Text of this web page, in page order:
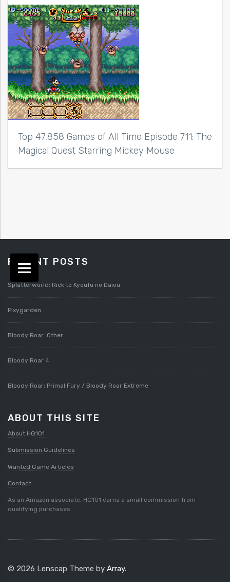
Top 47,858 Games of All Time Episode 711: The
Magical Quest Starring Mickey Mouse
RECENT POSTS
Splatterworld: Rick to Kyoufu no Daiou
Pixygarden
Bloody Roar: Other
Bloody Roar 4
Bloody Roar: Primal Fury / Bloody Roar Extreme
ABOUT THIS SITE
About HG101
Submission Guidelines
Wanted Game Articles
Contact
As an Amazon associate, HG101 earns a small commission from
qualifying purchases.
© 2026 Lenscap Theme by Array.